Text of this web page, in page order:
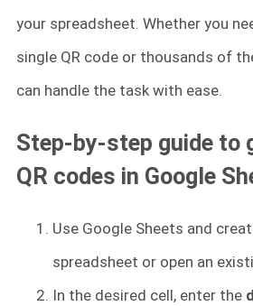
your spreadsheet. Whether you
single QR code or thousands of
can handle the task with ease.
Step-by-step guide to
QR codes in Google
Use Google Sheets and
spreadsheet or open an
In the desired cell, enter the